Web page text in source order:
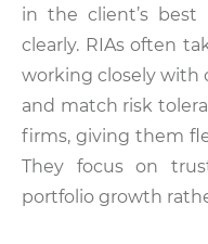
in the client’s best
clearly. RIAs often
working closely with
and match risk
firms, giving them
They focus on
portfolio growth